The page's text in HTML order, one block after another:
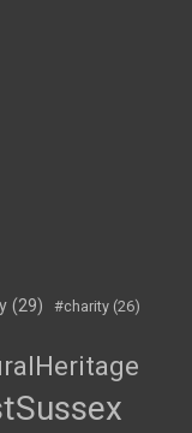
(29) #charity (26)